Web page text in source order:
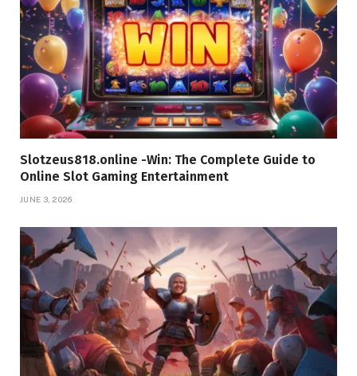
Slotzeus818.online -Win: The Complete Guide to
Online Slot Gaming Entertainment
JUNE 3, 2026